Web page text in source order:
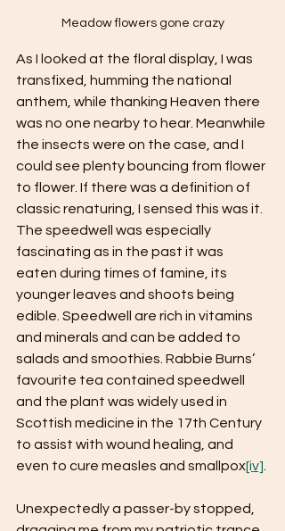
Meadow flowers gone crazy
As I looked at the floral display, I was
transfixed, humming the national
anthem, while thanking Heaven there
was no one nearby to hear. Meanwhile
the insects were on the case, and I
could see plenty bouncing from flower
to flower. If there was a definition of
classic renaturing, I sensed this was it.
The speedwell was especially
fascinating as in the past it was
eaten during times of famine, its
younger leaves and shoots being
edible. Speedwell are rich in vitamins
and minerals and can be added to
salads and smoothies. Rabbie Burns’
favourite tea contained speedwell
and the plant was widely used in
Scottish medicine in the 17th Century
to assist with wound healing, and
even to cure measles and smallpox[iv].
Unexpectedly a passer-by stopped,